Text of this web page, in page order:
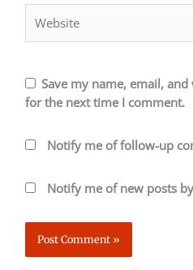
Save my name, email,
for the next time I comment.
Notify me of follow-up
Notify me of new posts